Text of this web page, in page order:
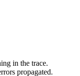
in the trace.
propagated.